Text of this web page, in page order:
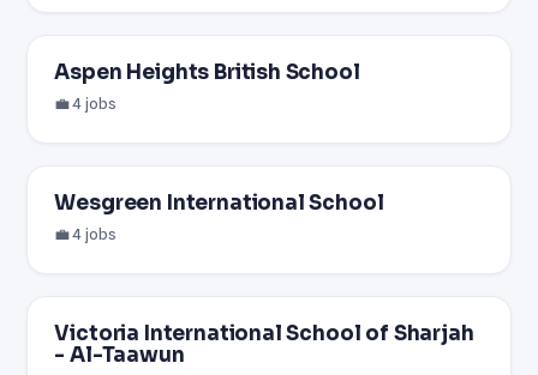
Aspen Heights British School
💼 4 jobs
Wesgreen International School
💼 4 jobs
Victoria International School of Sharjah
- Al-Taawun